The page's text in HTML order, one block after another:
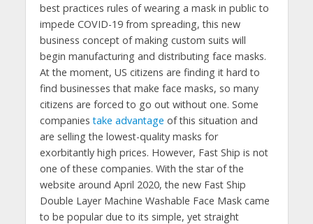
best practices rules of wearing a mask in public to
impede COVID-19 from spreading, this new
business concept of making custom suits will
begin manufacturing and distributing face masks.
At the moment, US citizens are finding it hard to
find businesses that make face masks, so many
citizens are forced to go out without one. Some
companiestake advantage of this situation and
are selling the lowest-quality masks for
exorbitantly high prices. However, Fast Ship is not
one of these companies. With the star of the
website around April 2020, the new Fast Ship
Double Layer Machine Washable Face Mask came
to be popular due to its simple, yet straight